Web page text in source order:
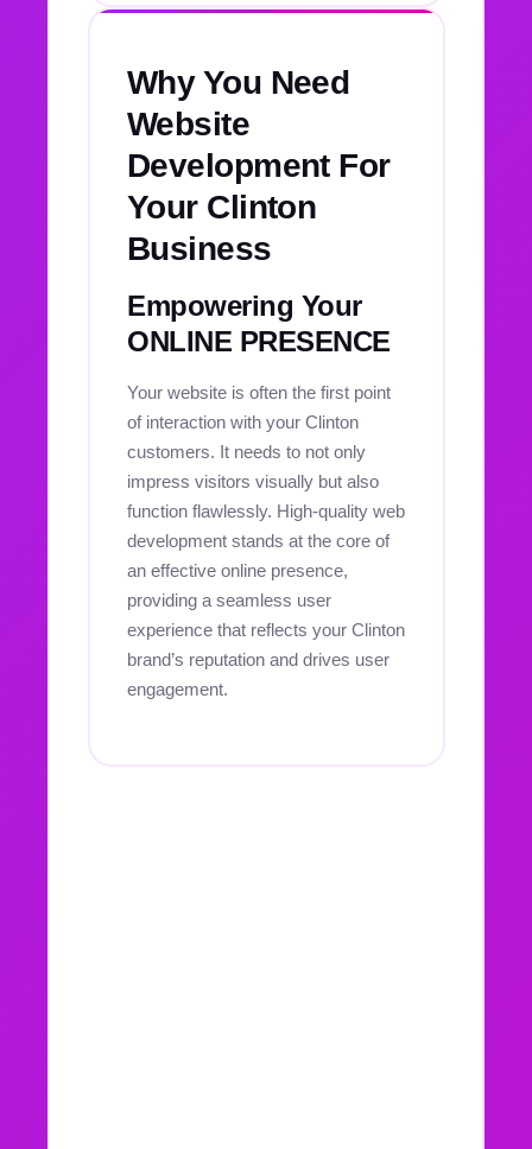
Why You Need
Website
Development For
Your Clinton
Business
Empowering Your
ONLINE PRESENCE
Your website is often the first point
of interaction with your Clinton
customers. It needs to not only
impress visitors visually but also
function flawlessly. High-quality web
development stands at the core of
an effective online presence,
providing a seamless user
experience that reflects your Clinton
brand’s reputation and drives user
engagement.